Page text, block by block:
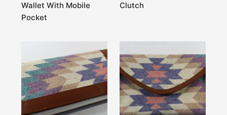
Wallet With Mobile
Pocket
Clutch